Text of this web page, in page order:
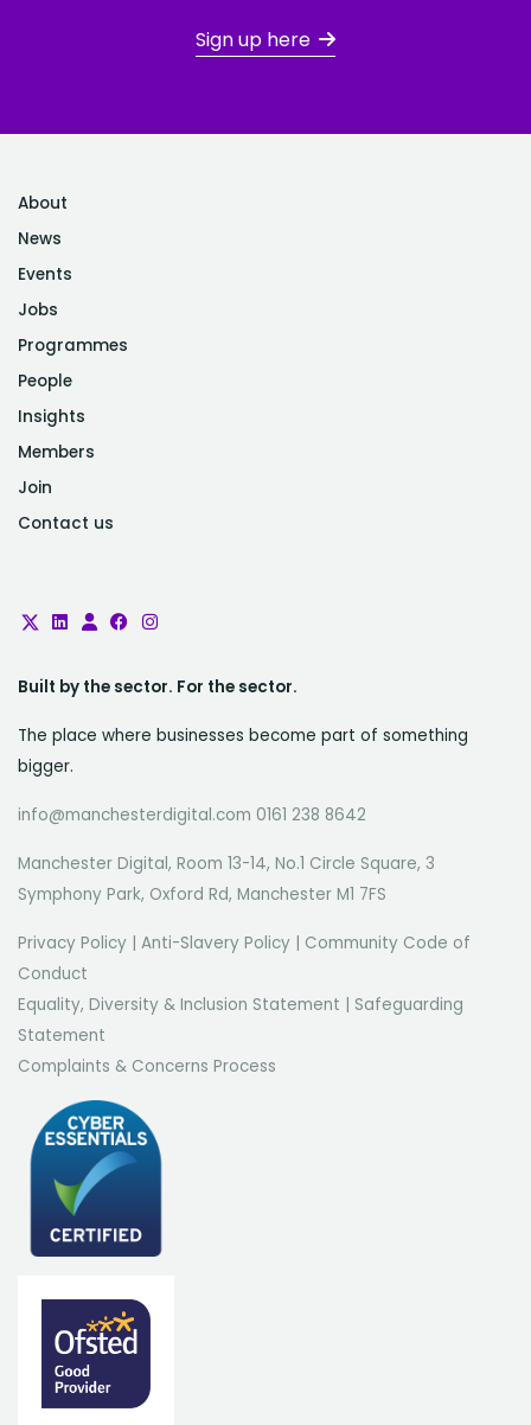
Sign up here
About
News
Events
Jobs
Programmes
People
Insights
Members
Join
Contact us
Built by the sector. For the sector.
The place where businesses become part of something
bigger.
info@manchesterdigital.com 0161 238 8642
Manchester Digital, Room 13-14, No.1 Circle Square, 3
Symphony Park, Oxford Rd, Manchester M1 7FS
Privacy Policy Anti-Slavery Policy
Community Code of
Conduct
Equality, Diversity & Inclusion Statement
Safeguarding
Statement
Complaints & Concerns Process